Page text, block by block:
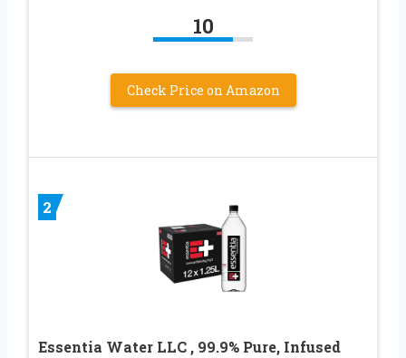
10
Check Price on Amazon
2
Essentia Water LLC , 99.9% Pure, Infused